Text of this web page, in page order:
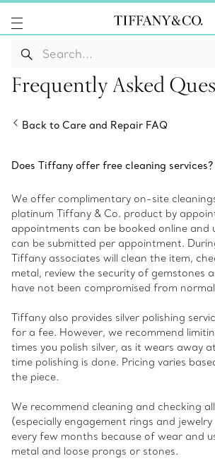
Frequently Asked
Back to Care and Repair FAQ
Does Tiffany offer free cleaning services?
We offer complimentary on-site
platinum Tiffany & Co. product by
appointments can be booked online and
can be submitted per appointment.
Tiffany associates will clean the item,
metal, review the security of gemstones
have not been compromised from
Tiffany also provides silver polishing
for a fee. However, we recommend
times you polish silver, as it wears away
time polishing is done. Pricing varies
the piece.
We recommend cleaning and checking
(especially engagement rings and
every few months because of wear and
metal and loose prongs or stones.